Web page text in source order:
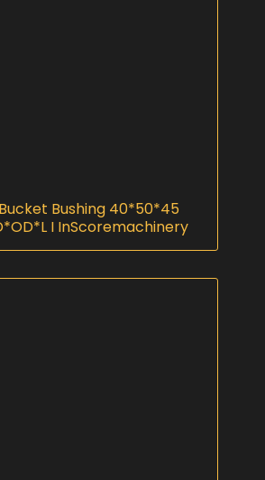
Bucket Bushing 40*50*45
I InScoremachinery